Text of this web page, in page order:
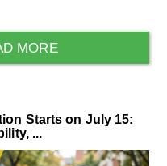
MORE
Starts on July 15:
...